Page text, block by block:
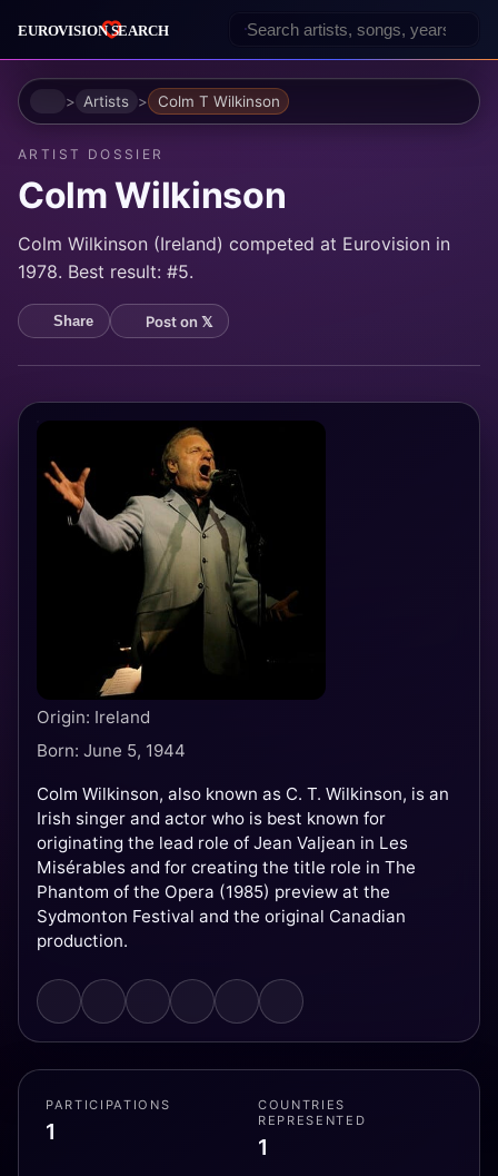
HomeArtists Colm T Wilkinson
ARTIST DOSSIER
Colm Wilkinson
Colm Wilkinson (Ireland) competed at Eurovision in
1978. Best result: #5.
Share Post on 𝕏
Origin: Ireland
Born: June 5, 1944
Colm Wilkinson, also known as C. T. Wilkinson, is an
Irish singer and actor who is best known for
originating the lead role of Jean Valjean in Les
Misérables and for creating the title role in The
Phantom of the Opera (1985) preview at the
Sydmonton Festival and the original Canadian
production.
PARTICIPATIONS
1
COUNTRIES
REPRESENTED
1